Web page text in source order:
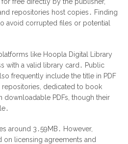
repositories host copies․ Finding
avoid corrupted files or potential
like Hoopla Digital Library
with a valid library card․ Public
frequently include the title in PDF
repositories, dedicated to book
downloadable PDFs, though their
around 3․59MB․ However,
on licensing agreements and